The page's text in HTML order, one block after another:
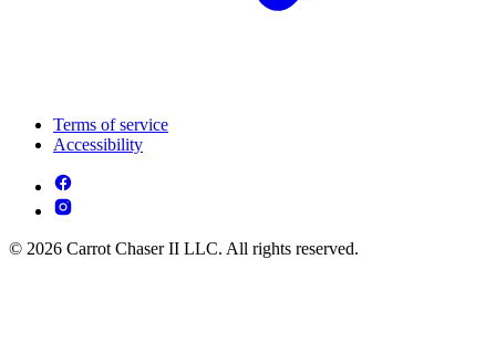
Terms of service
Accessibility
© 2026 Carrot Chaser II LLC. All rights reserved.